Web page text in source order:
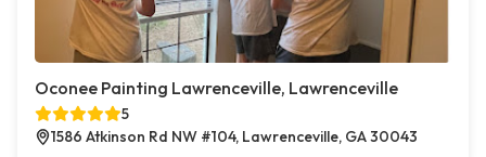
Oconee Painting Lawrenceville, Lawrenceville
5
1586 Atkinson Rd NW #104, Lawrenceville, GA 30043